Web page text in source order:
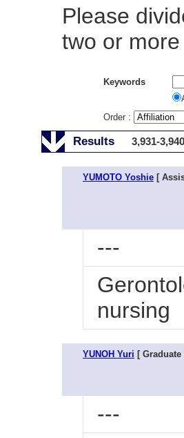
Please
two or
Keywords
Order :
Results 3,931-
YUMOTO Yoshie [
---
nursing
YUNOH Yuri [
---